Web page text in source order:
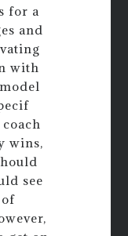
for a
and
with
wins,
see